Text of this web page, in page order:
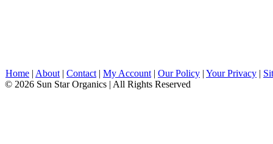
Home | About | Contact | My Account | Our Policy | Your Privacy |
© 2026 Sun Star Organics | All Rights Reserved